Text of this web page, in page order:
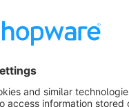
Save changes after
Holds the list position
IMPORTANT: For
available from SW 6.6.x